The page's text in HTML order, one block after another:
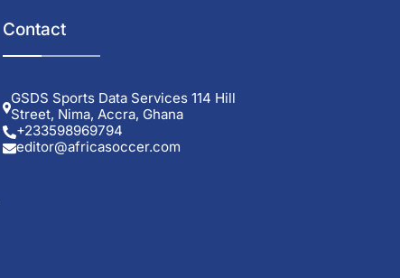
Contact
GSDS Sports Data Services 114 Hill
Street, Nima, Accra, Ghana
+233598969794
editor@africasoccer.com